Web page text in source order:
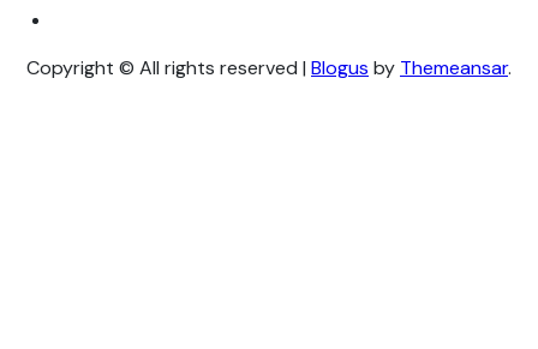
Copyright © All rights reserved | Blogus by Themeansar.